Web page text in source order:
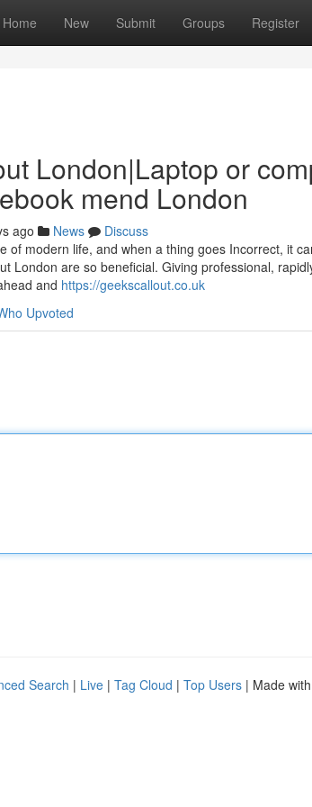
Home New Submit Groups Register
London|Laptop or
mend London
ago News
Discuss
of modern life, and when a thing goes Incorrect, it
London are so beneficial. Giving professional,
and https://geekscallout.co.uk
Upvoted
Search | Live | Tag Cloud | Top Users | Made with